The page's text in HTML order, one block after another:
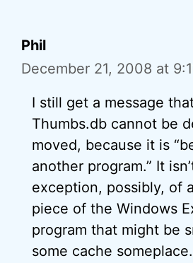
Phil
December 21, 2008 at
I still get a message
Thumbs.db cannot be
moved, because it is
another program.” It
exception, possibly, of
piece of the Windows
program that might be
some cache